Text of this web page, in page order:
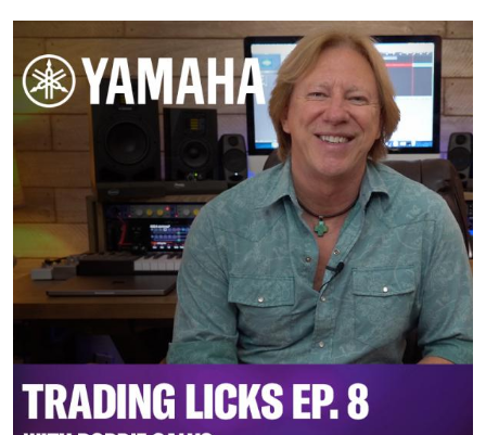
Targeting
the
Six
and
Nine